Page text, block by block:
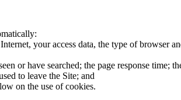
your access data, the type of browser
or have searched; the page response time;
to leave the Site; and
on the use of cookies.